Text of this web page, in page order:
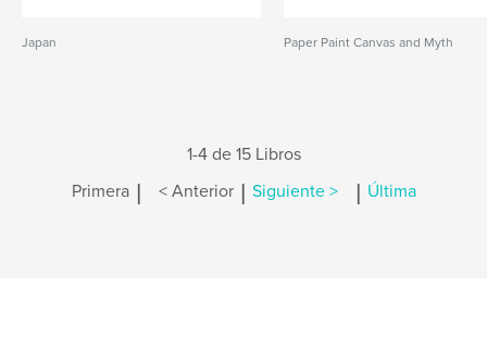
Japan Paper Paint Canvas and Myth
1-4 de 15 Libros
Primera | < Anterior | Siguiente > | Última